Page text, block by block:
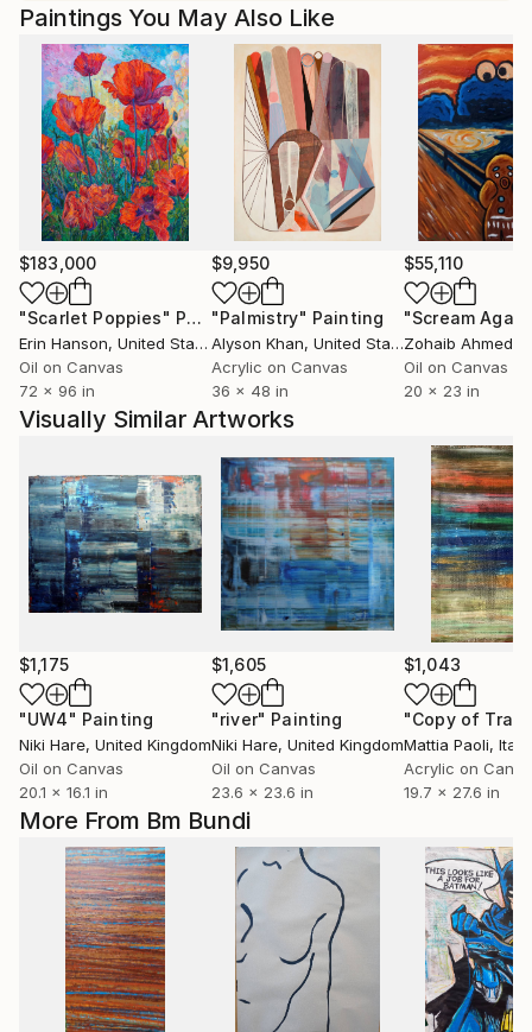
More From Bm Bundi
Paintings You May Also Like
$183,000
"Scarlet Poppies" Painting
Erin Hanson, United States
Oil on Canvas
72 x 96 in
$9,950
"Palmistry" Painting
Alyson Khan, United States
Acrylic on Canvas
36 x 48 in
$55,110
"Scream
Zohaib Ahmed
Oil on Canvas
20 x 23 in
Visually Similar Artworks
$1,175
"UW4" Painting
Niki Hare, United Kingdom
Oil on Canvas
20.1 x 16.1 in
$1,605
"river" Painting
Niki Hare, United Kingdom
Oil on Canvas
23.6 x 23.6 in
$1,043
Mattia Paoli, Italy
Acrylic on
19.7 x 27.6 in